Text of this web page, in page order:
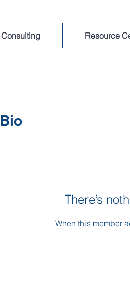
Consulting Resource
Bio
There’s
When this member